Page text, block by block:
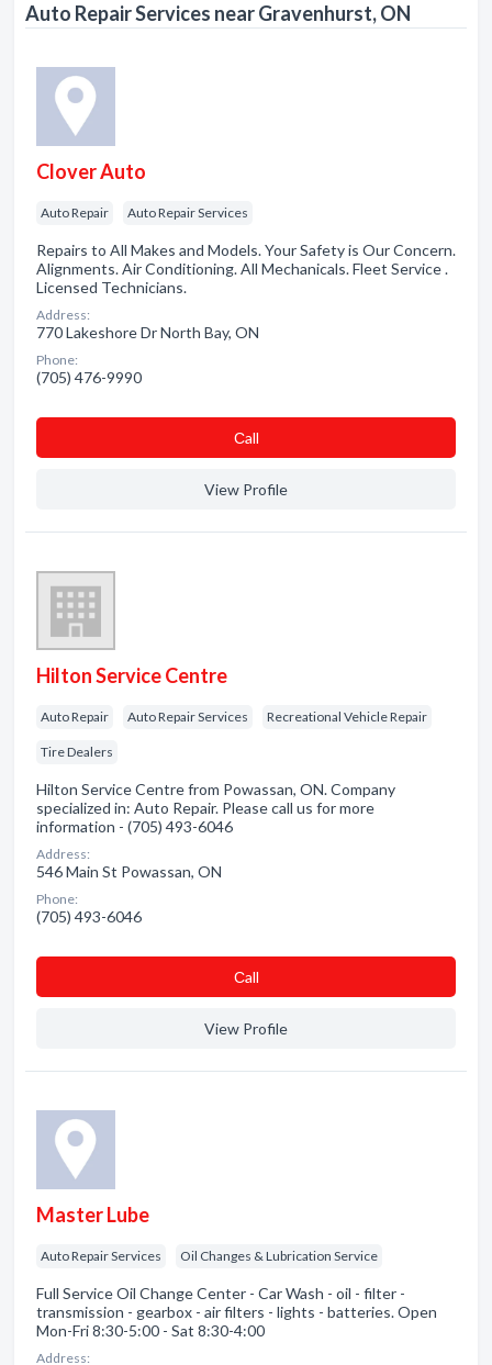
Auto Repair Services near Gravenhurst, ON
Clover Auto
Auto Repair Auto Repair Services
Repairs to All Makes and Models. Your Safety is Our Concern.
Alignments. Air Conditioning. All Mechanicals. Fleet Service .
Licensed Technicians.
Address:
770 Lakeshore Dr North Bay, ON
Phone:
(705) 476-9990
Сall
View Profile
Hilton Service Centre
Auto Repair Auto Repair Services Recreational Vehicle Repair
Tire Dealers
Hilton Service Centre from Powassan, ON. Company
specialized in: Auto Repair. Please call us for more
information - (705) 493-6046
Address:
546 Main St Powassan, ON
Phone:
(705) 493-6046
Сall
View Profile
Master Lube
Auto Repair Services Oil Changes & Lubrication Service
Full Service Oil Change Center - Car Wash - oil - filter -
transmission - gearbox - air filters - lights - batteries. Open
Mon-Fri 8:30-5:00 - Sat 8:30-4:00
Address: